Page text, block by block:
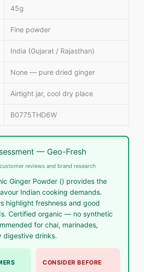
45g
Fine powder
India (Gujarat / Rajasthan)
None — pure dried ginger
Airtight jar, cool dry place
B0775THD6W
— Geo-Fresh
reviews and brand research
Ginger Powder () provides the
Indian cooking demands.
highlight freshness and good
Certified organic — no synthetic
for chai, marinades,
digestive drinks.
CONSIDER BEFORE